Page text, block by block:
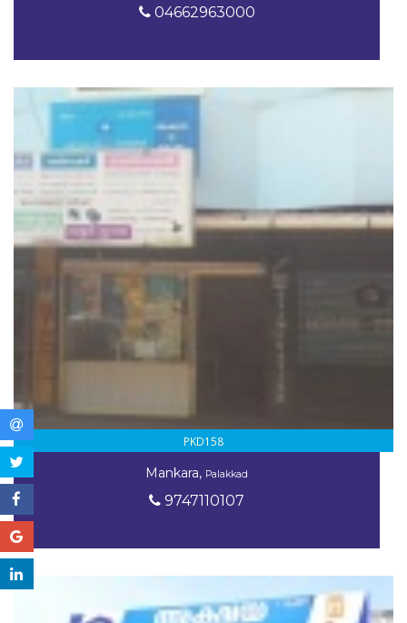
04662963000
PKD158
Mankara, Palakkad
9747110107